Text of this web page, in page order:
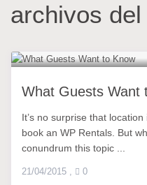
archivos del
What Guests Want
It’s no surprise that
book an WP Rentals. But
conundrum this topic ...
21/04/2015 , 0